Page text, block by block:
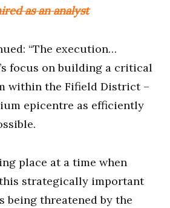
as an analyst
“The execution…
focus on building a critical
within the Fifield District –
epicentre as efficiently
place at a time when
strategically important
being threatened by the